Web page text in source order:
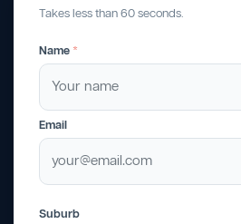
Takes less than 60 seconds.
Name *
Email
Suburb